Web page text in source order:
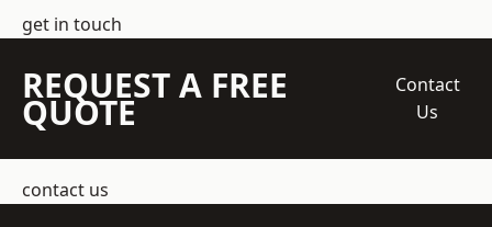
get in touch
REQUEST A FREE
QUOTE
Contact
Us
contact us